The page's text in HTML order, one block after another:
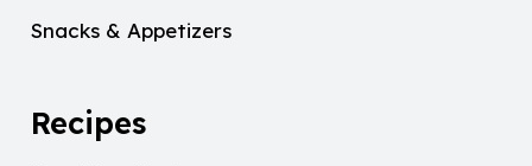
Snacks & Appetizers
Recipes